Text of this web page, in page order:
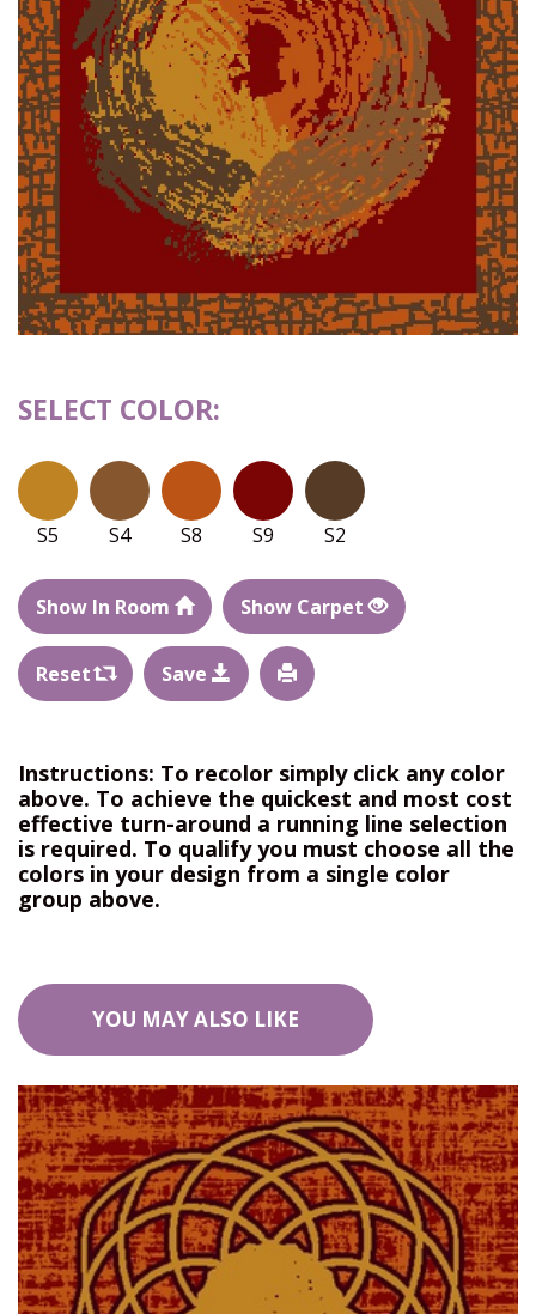
SELECT COLOR:
S5 S4 S8 S9 S2
Show In Room Show Carpet
Reset Save
Instructions: To recolor simply click any color
above. To achieve the quickest and most cost
effective turn-around a running line selection
is required. To qualify you must choose all the
colors in your design from a single color
group above.
YOU MAY ALSO LIKE